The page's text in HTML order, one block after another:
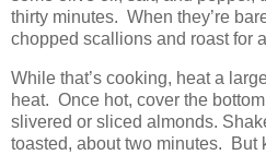
thirty minutes. When they’re
chopped scallions and roast for
While that’s cooking, heat a
heat. Once hot, cover the
slivered or sliced almonds.
toasted, about two minutes.
But